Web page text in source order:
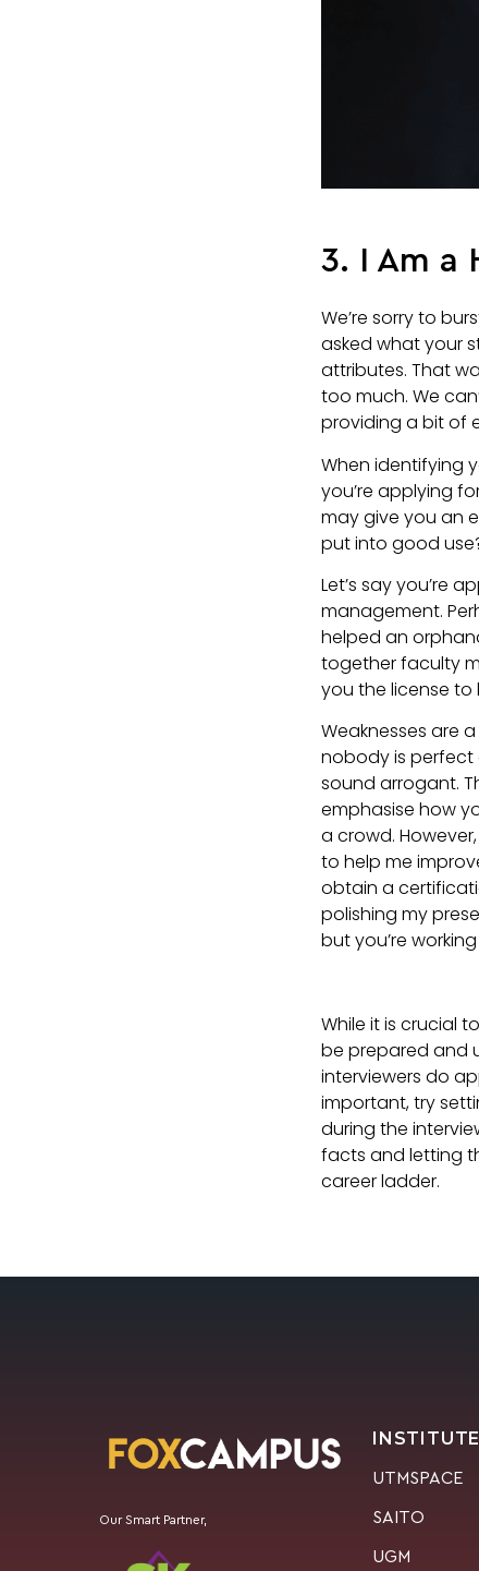
3. I Am a
We’re sorry to
asked what your
attributes. That
too much. We
providing a bit of
When identifying
you’re applying
may give you an
put into good
Let’s say you’re
management.
helped an
together faculty
you the license to
Weaknesses are
nobody is perfect
sound arrogant.
emphasise how
a crowd.
to help me
obtain a
polishing my
but you’re
While it is crucial
be prepared and
interviewers do
important, try
during the
facts and letting
career ladder.
Our Smart Partner,
UTMSPACE
SAITO
UGM